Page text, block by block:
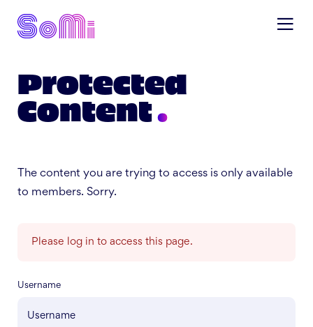
Protected
Content
The content you are trying to access is only available
to members. Sorry.
Please log in to access this page.
Username